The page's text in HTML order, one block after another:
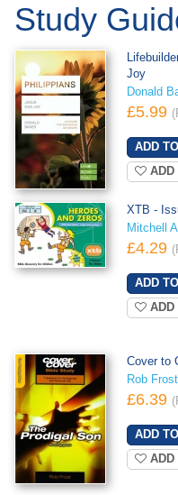
Study
Joy
Donald
£5.99
ADD
XTB -
Mitchell
£4.29
ADD
Cover to
Rob Frost
£6.39
ADD